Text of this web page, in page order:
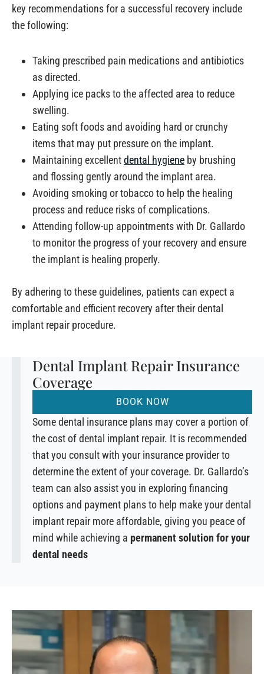
key recommendations for a successful recovery include
the following:
Taking prescribed pain medications and antibiotics
as directed.
Applying ice packs to the affected area to reduce
swelling.
Eating soft foods and avoiding hard or crunchy
items that may put pressure on the implant.
Maintaining excellentdental hygiene by brushing
and flossing gently around the implant area.
Avoiding smoking or tobacco to help the healing
process and reduce risks of complications.
Attending follow-up appointments with Dr. Gallardo
to monitor the progress of your recovery and ensure
the implant is healing properly.
By adhering to these guidelines, patients can expect a
comfortable and efficient recovery after their dental
implant repair procedure.
Dental Implant Repair Insurance
Coverage
BOOK NOW
Some dental insurance plans may cover a portion of
the cost of dental implant repair. It is recommended
that you consult with your insurance provider to
determine the extent of your coverage. Dr. Gallardo’s
team can also assist you in exploring financing
options and payment plans to help make your dental
implant repair more affordable, giving you peace of
mind while achieving a permanent solution for your
dental needs